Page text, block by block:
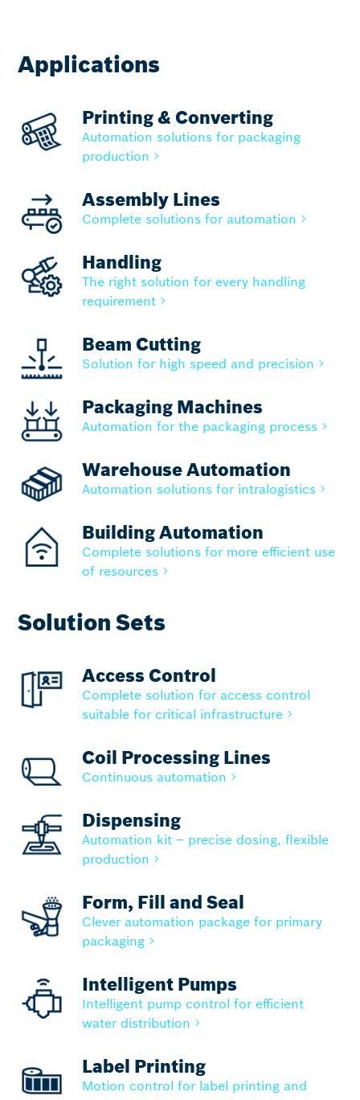
Applications
Printing & Converting
Automation solutions for packaging
production
Assembly Lines
Complete solutions for automation
Handling
The right solution for every handling
requirement
Beam Cutting
Solution for high speed and precision
Packaging Machines
Automation for the packaging process
Warehouse Automation
Automation solutions for intralogistics
Building Automation
Complete solutions for more efficient use
of resources
Solution Sets
Access Control
Complete solution for access control
suitable for critical infrastructure
Coil Processing Lines
Continuous automation
Dispensing
Automation kit – precise dosing, flexible
production
Form, Fill and Seal
Clever automation package for primary
packaging
Intelligent Pumps
Intelligent pump control for efficient
water distribution
Label Printing
Motion control for label printing and